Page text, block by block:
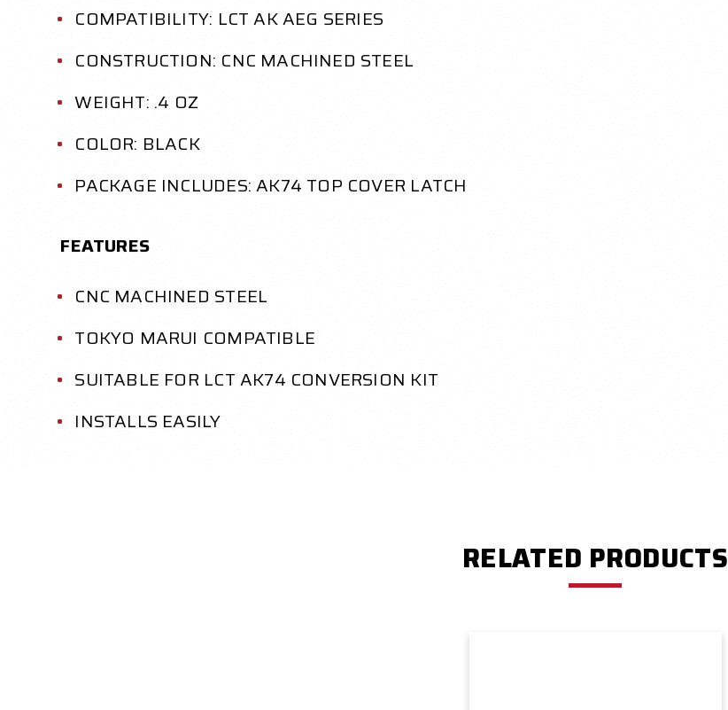
COMPATIBILITY: LCT AK AEG SERIES
CONSTRUCTION: CNC MACHINED STEEL
WEIGHT: .4 OZ
COLOR: BLACK
PACKAGE INCLUDES: AK74 TOP COVER LATCH
FEATURES
CNC MACHINED STEEL
TOKYO MARUI COMPATIBLE
SUITABLE FOR LCT AK74 CONVERSION KIT
INSTALLS EASILY
RELATED PRODUCTS